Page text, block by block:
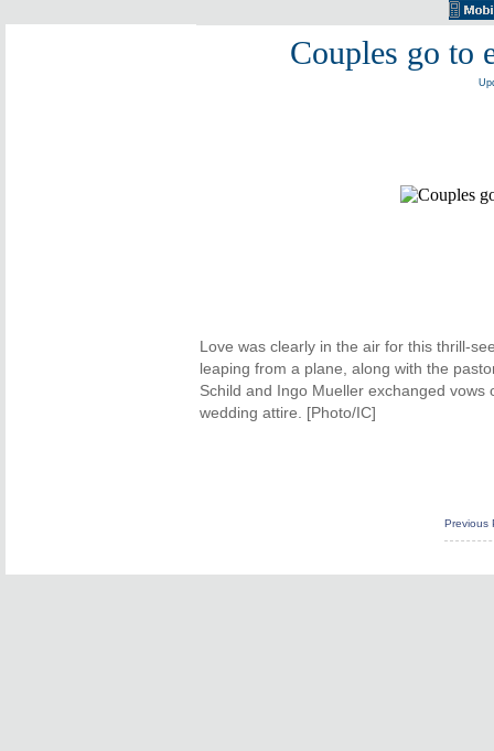
Couples go to
Love was clearly in the air for this thrill-
leaping from a plane, along with the
Schild and Ingo Mueller exchanged
wedding attire. [Photo/IC]
Previous